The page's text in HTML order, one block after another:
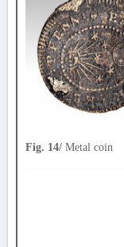
Fig. 14/ Metal coin